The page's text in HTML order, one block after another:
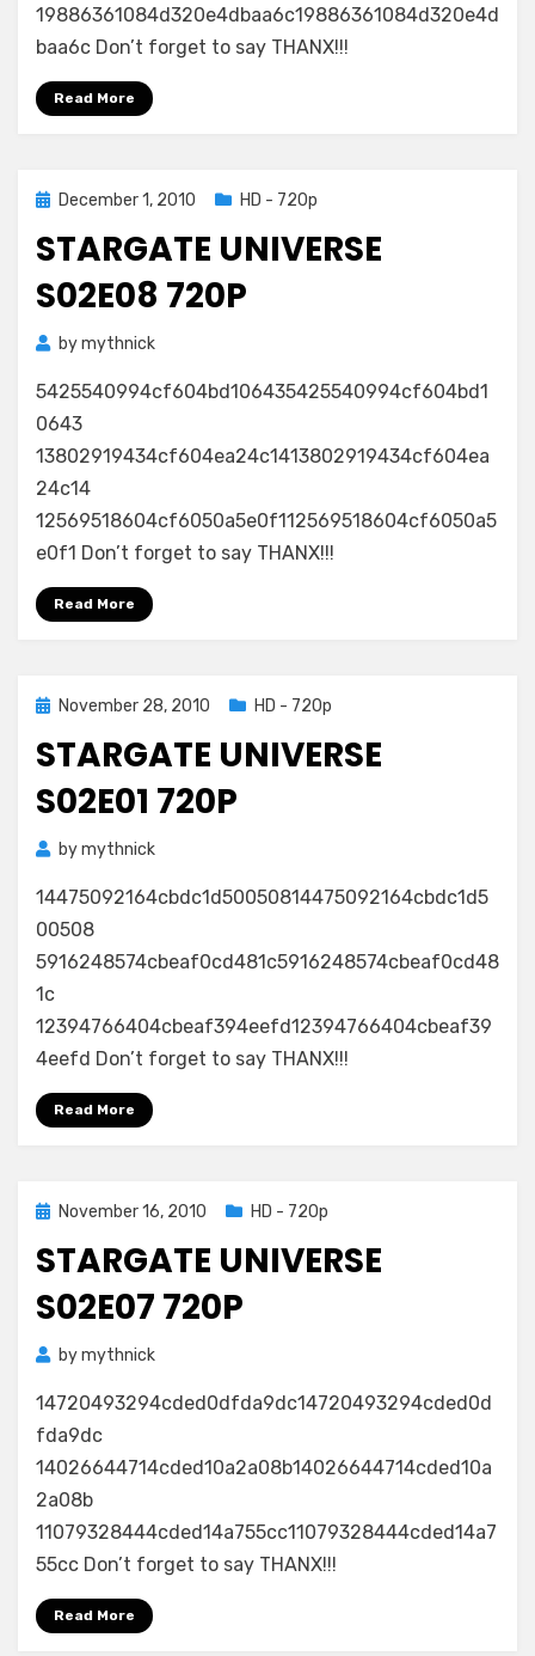
19886361084d320e4dbaa6c19886361084d320e4d
baa6c Don’t forget to say THANX!!!
Read More
PostedDecember 1, 2010 HD - 720p
STARGATE UNIVERSE
S02E08 720P
bymythnick
5425540994cf604bd106435425540994cf604bd1
0643
13802919434cf604ea24c1413802919434cf604ea
24c14
12569518604cf6050a5e0f112569518604cf6050a5
e0f1 Don’t forget to say THANX!!!
Read More
PostedNovember 28, 2010 HD - 720p
STARGATE UNIVERSE
S02E01 720P
bymythnick
14475092164cbdc1d50050814475092164cbdc1d5
00508
5916248574cbeaf0cd481c5916248574cbeaf0cd48
1c
12394766404cbeaf394eefd12394766404cbeaf39
4eefd Don’t forget to say THANX!!!
Read More
PostedNovember 16, 2010 HD - 720p
STARGATE UNIVERSE
S02E07 720P
bymythnick
14720493294cded0dfda9dc14720493294cded0d
fda9dc
14026644714cded10a2a08b14026644714cded10a
2a08b
11079328444cded14a755cc11079328444cded14a7
55cc Don’t forget to say THANX!!!
Read More